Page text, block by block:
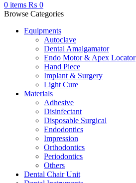
0 items ₨ 0
Browse Categories
Equipments
Autoclave
Dental Amalgamator
Endo Motor & Apex Locator
Hand Piece
Implant & Surgery
Light Cure
Materials
Adhesive
Disinfectant
Disposable Surgical
Endodontics
Impression
Orthodontics
Periodontics
Others
Dental Chair Unit